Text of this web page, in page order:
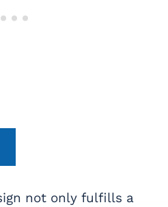
not only fulfills a